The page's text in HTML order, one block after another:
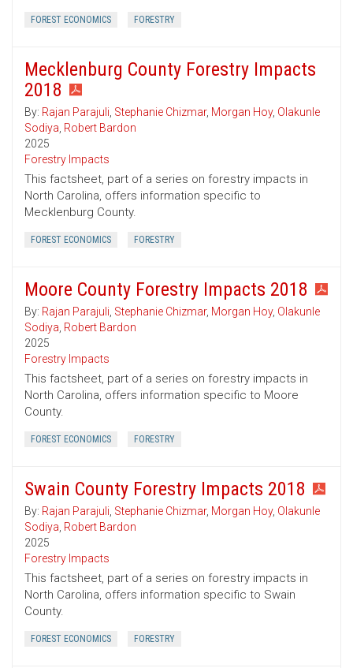
FOREST ECONOMICS FORESTRY
Mecklenburg County Forestry Impacts
2018
By: Rajan Parajuli, Stephanie Chizmar, Morgan Hoy, Olakunle
Sodiya, Robert Bardon
2025
Forestry Impacts
This factsheet, part of a series on forestry impacts in
North Carolina, offers information specific to
Mecklenburg County.
FOREST ECONOMICS FORESTRY
Moore County Forestry Impacts 2018
By: Rajan Parajuli, Stephanie Chizmar, Morgan Hoy, Olakunle
Sodiya, Robert Bardon
2025
Forestry Impacts
This factsheet, part of a series on forestry impacts in
North Carolina, offers information specific to Moore
County.
FOREST ECONOMICS FORESTRY
Swain County Forestry Impacts 2018
By: Rajan Parajuli, Stephanie Chizmar, Morgan Hoy, Olakunle
Sodiya, Robert Bardon
2025
Forestry Impacts
This factsheet, part of a series on forestry impacts in
North Carolina, offers information specific to Swain
County.
FOREST ECONOMICS FORESTRY